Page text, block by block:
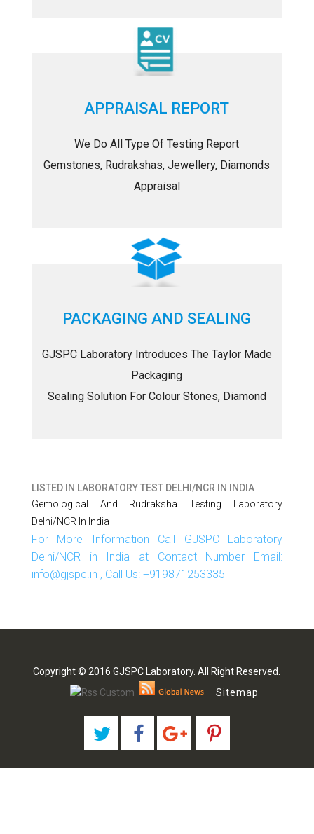
APPRAISAL REPORT
We Do All Type Of Testing Report
Gemstones, Rudrakshas, Jewellery, Diamonds
Appraisal
PACKAGING AND SEALING
GJSPC Laboratory Introduces The Taylor Made
Packaging
Sealing Solution For Colour Stones, Diamond
LISTED IN LABORATORY TEST DELHI/NCR IN INDIA
Gemological And Rudraksha Testing Laboratory
Delhi/NCR In India
For More Information Call GJSPC Laboratory
Delhi/NCR in India at Contact Number Email:
info@gjspc.in , Call Us: +919871253335
Copyright © 2016 GJSPC Laboratory. All Right Reserved.
Sitemap